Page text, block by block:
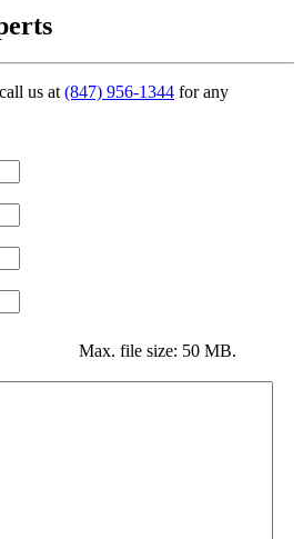
us at(847) 956-1344 for any
Max. file size: 50 MB.